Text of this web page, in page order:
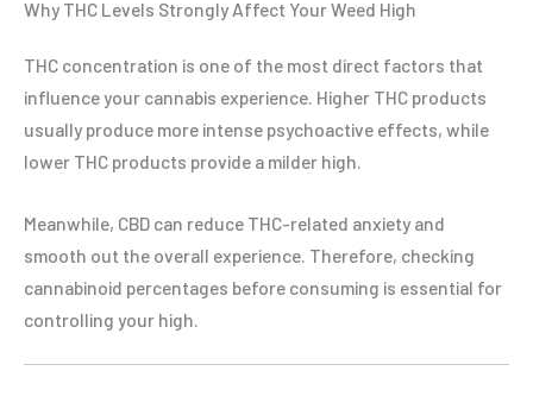
Why THC Levels Strongly Affect Your Weed High
THC concentration is one of the most direct factors that
influence your cannabis experience. Higher THC products
usually produce more intense psychoactive effects, while
lower THC products provide a milder high.
Meanwhile, CBD can reduce THC-related anxiety and
smooth out the overall experience. Therefore, checking
cannabinoid percentages before consuming is essential for
controlling your high.